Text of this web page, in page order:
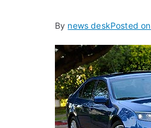
By news deskPosted on